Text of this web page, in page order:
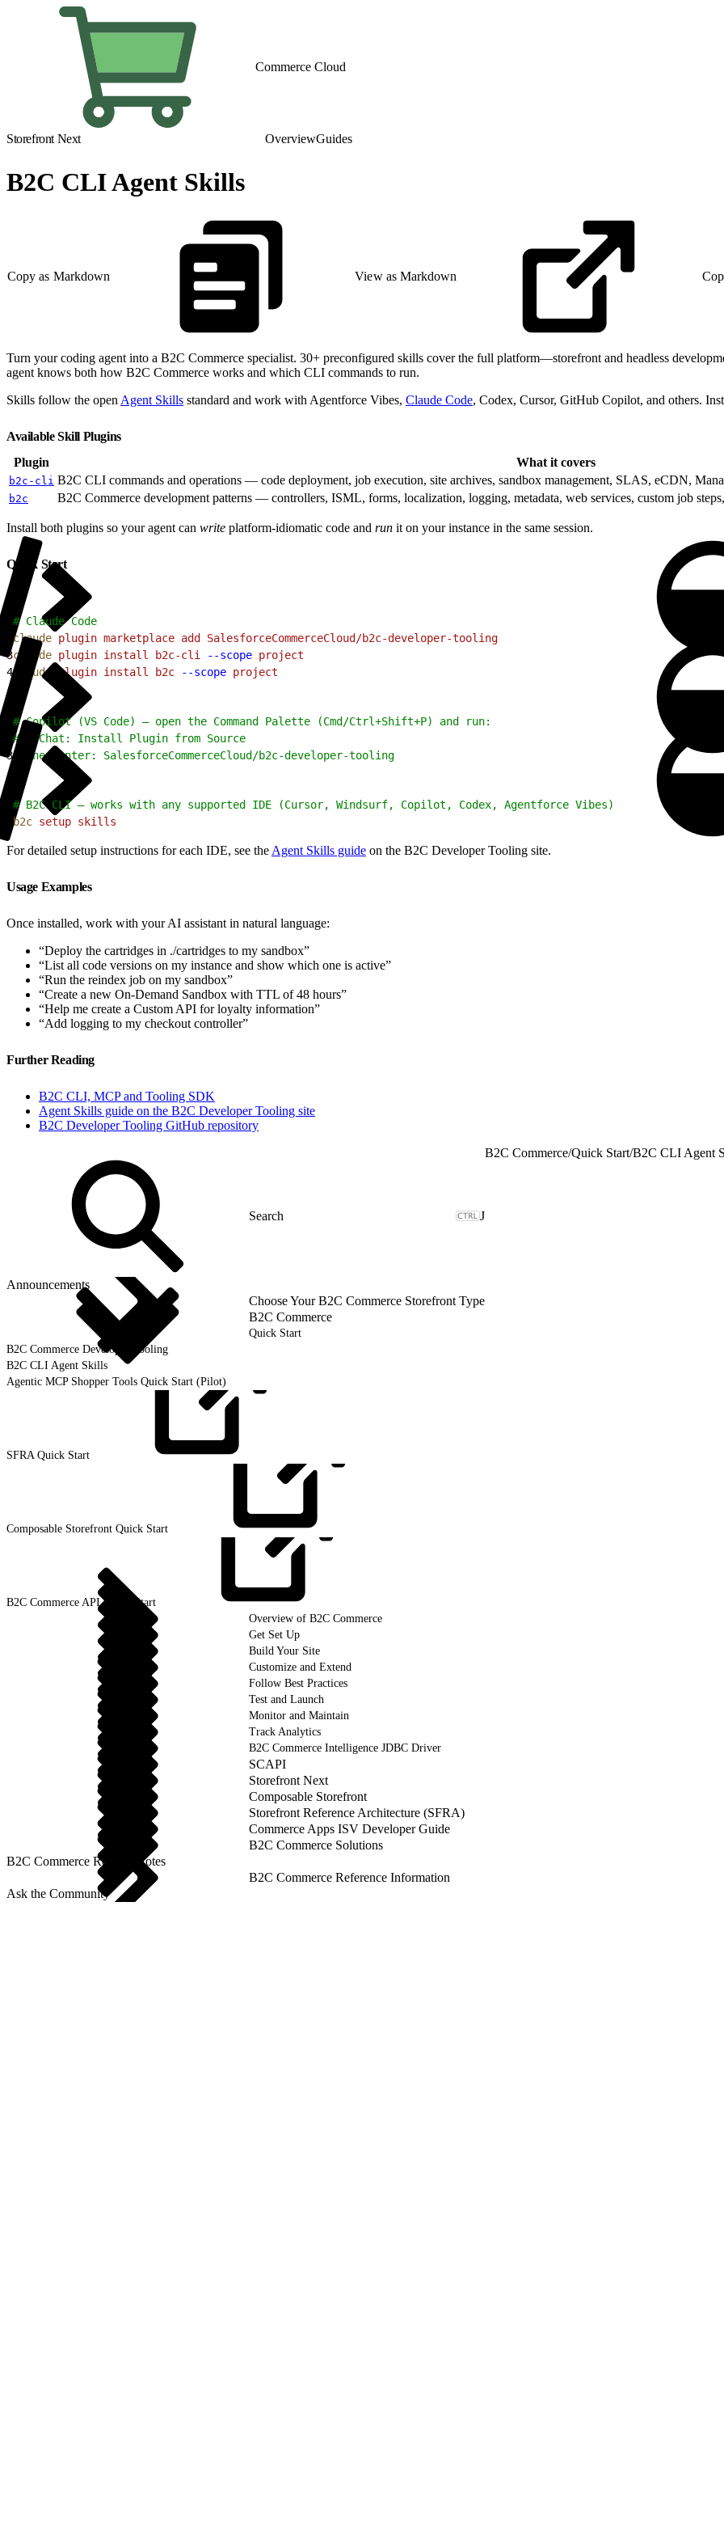
Commerce Cloud
Storefront Next OverviewGuides
B2C CLI Agent Skills
Copy as Markdown View as Markdown
Turn your coding agent into a B2C Commerce specialist. 30+ preconfigured skills cover the full platform—storefront and headless
agent knows both how B2C Commerce works and which CLI commands to run.
Skills follow the open Agent Skills standard and work with Agentforce Vibes, Claude Code, Codex, Cursor, GitHub Copilot, and others.
Available Skill Plugins
Plugin
What it covers
b2c-cli B2C CLI commands and operations — code deployment, job execution, site archives, sandbox management, SLAS, eCDN,
b2c B2C Commerce development patterns — controllers, ISML, forms, localization, logging, metadata, web services, custom job
Install both plugins so your agent can write platform-idiomatic code and run it on your instance in the same session.
Quick Start
# Claude Code
claude plugin marketplace add
SalesforceCommerceCloud/b2c-developer-tooling
3claude plugin install b2c-cli --scope project
4claude plugin install b2c --scope project
# Copilot (VS Code) — open the Command Palette (Cmd/Ctrl+Shift+P) and run:
#   Chat: Install Plugin from Source
3# Then enter: SalesforceCommerceCloud/b2c-developer-tooling
# B2C CLI — works with any supported IDE (Cursor, Windsurf, Copilot, Codex, Agentforce Vibes)
b2c setup skills
For detailed setup instructions for each IDE, see the Agent Skills guide on the B2C Developer Tooling site.
Usage Examples
Once installed, work with your AI assistant in natural language:
“Deploy the cartridges in ./cartridges to my sandbox”
“List all code versions on my instance and show which one is active”
“Run the reindex job on my sandbox”
“Create a new On-Demand Sandbox with TTL of 48 hours”
“Help me create a Custom API for loyalty information”
“Add logging to my checkout controller”
Further Reading
B2C CLI, MCP and Tooling SDK
Agent Skills guide on the B2C Developer Tooling site
B2C Developer Tooling GitHub repository
J
Announcements
Choose Your B2C Commerce Storefront Type
B2C Commerce
Quick Start
B2C Commerce Developer Tooling
B2C CLI Agent Skills
Agentic MCP Shopper Tools Quick Start (Pilot)
SFRA Quick Start
Composable Storefront Quick Start
B2C Commerce API Quick
Start
Overview of B2C Commerce
Get Set Up
Build Your Site
Customize and Extend
Follow Best Practices
Test and Launch
Monitor and Maintain
Track Analytics
B2C Commerce Intelligence JDBC Driver
SCAPI
Storefront Next
Composable Storefront
Storefront Reference Architecture (SFRA)
Commerce Apps ISV Developer Guide
B2C Commerce Solutions
B2C Commerce Release Notes
B2C Commerce Reference Information
Ask the Community
B2C Commerce/Quick Start/B2C CLI Agent